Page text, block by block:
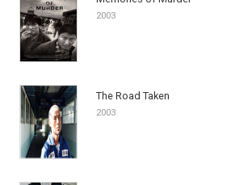
2003
The Road Taken
2003